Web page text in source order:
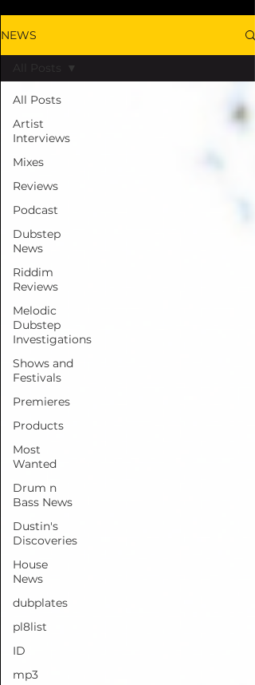
NEWS
All Posts
Artist
Interviews
Mixes
Reviews
Podcast
Dubstep
News
Riddim
Reviews
Melodic
Dubstep
Investigations
Shows and
Festivals
Premieres
Products
Most
Wanted
Drum n
Bass News
Dustin's
Discoveries
House
News
dubplates
pl8list
ID
mp3
All Posts